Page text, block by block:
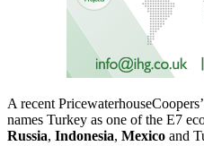
A recent
names Turkey as one of the E7
Russia, Indonesia, Mexico and